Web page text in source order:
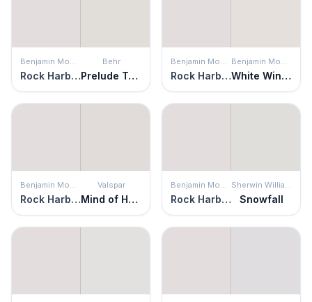
Benjamin Moore
Rock Harbor Violet
Behr
Prelude To Pink
Benjamin Moore
Rock Harbor Violet
Benjamin Moore
White Winged Dove
Benjamin Moore
Rock Harbor Violet
Valspar
Mind of Her Own
Benjamin Moore
Rock Harbor Violet
Sherwin Williams
Snowfall